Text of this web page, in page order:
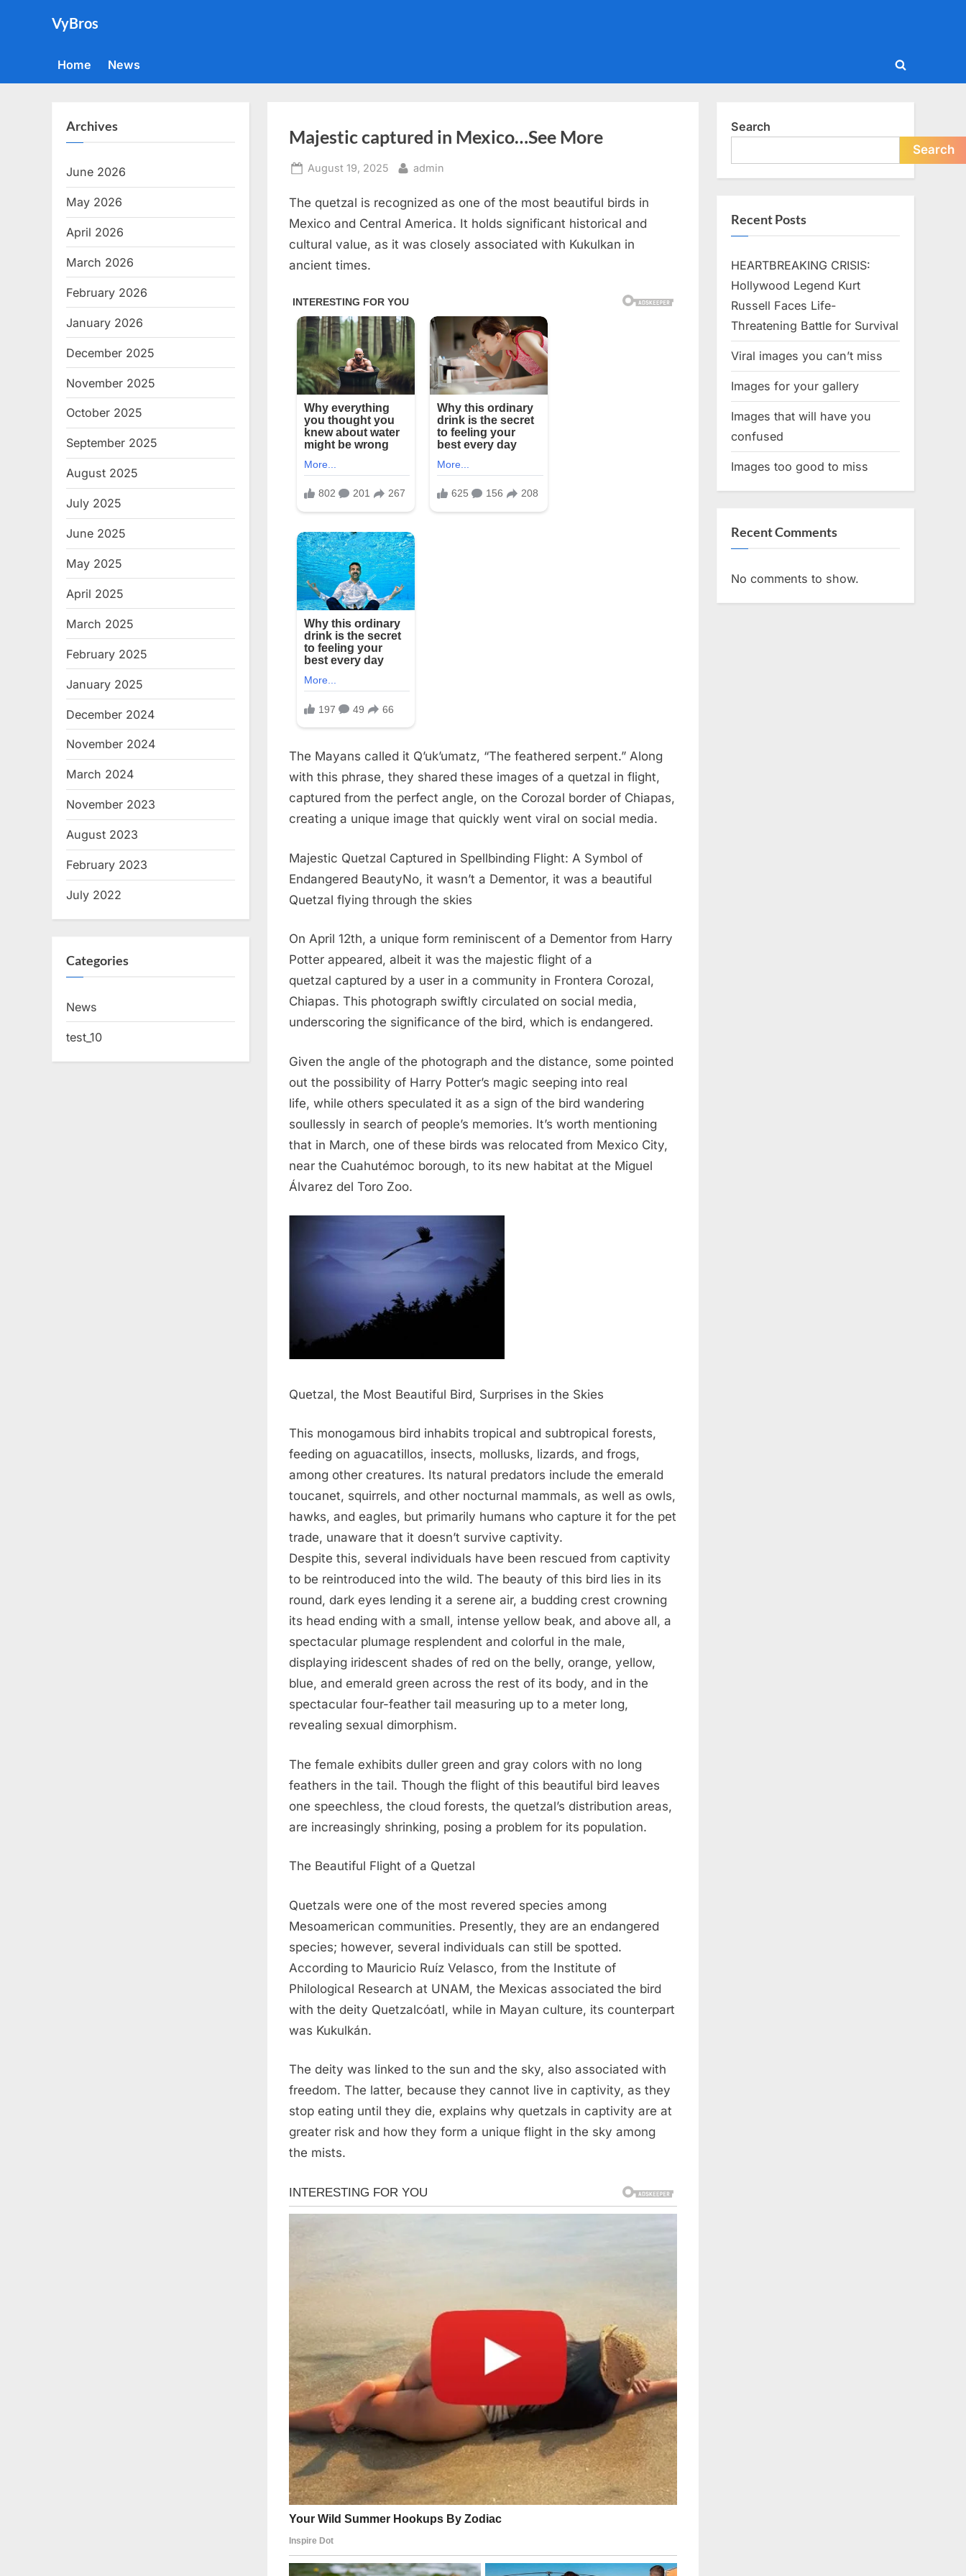
VyBros
Home News
Toggle
Majestic captured in Mexico…See More
Posted
August 19, 2025 By
admin
The quetzal is recognized as one of the most beautiful birds in
Mexico and Central America. It holds significant historical and
cultural value, as it was closely associated with Kukulkan in
ancient times.
The Mayans called it Q’uk’umatz, “The feathered serpent.” Along
with this phrase, they shared these images of a quetzal in flight,
captured from the perfect angle, on the Corozal border of Chiapas,
creating a unique image that quickly went viral on social media.
Majestic Quetzal Captured in Spellbinding Flight: A Symbol of
Endangered BeautyNo, it wasn’t a Dementor, it was a beautiful
Quetzal flying through the skies
On April 12th, a unique form reminiscent of a Dementor from Harry
Potter appeared, albeit it was the majestic flight of a
quetzal captured by a user in a community in Frontera Corozal,
Chiapas. This photograph swiftly circulated on social media,
underscoring the significance of the bird, which is endangered.
Given the angle of the photograph and the distance, some pointed
out the possibility of Harry Potter’s magic seeping into real
life, while others speculated it as a sign of the bird wandering
soullessly in search of people’s memories. It’s worth mentioning
that in March, one of these birds was relocated from Mexico City,
near the Cuahutémoc borough, to its new habitat at the Miguel
Álvarez del Toro Zoo.
Quetzal, the Most Beautiful Bird, Surprises in the Skies
This monogamous bird inhabits tropical and subtropical forests,
feeding on aguacatillos, insects, mollusks, lizards, and frogs,
among other creatures. Its natural predators include the emerald
toucanet, squirrels, and other nocturnal mammals, as well as owls,
hawks, and eagles, but primarily humans who capture it for the pet
trade, unaware that it doesn’t survive captivity.
Despite this, several individuals have been rescued from captivity
to be reintroduced into the wild. The beauty of this bird lies in its
round, dark eyes lending it a serene air, a budding crest crowning
its head ending with a small, intense yellow beak, and above all, a
spectacular plumage resplendent and colorful in the male,
displaying iridescent shades of red on the belly, orange, yellow,
blue, and emerald green across the rest of its body, and in the
spectacular four-feather tail measuring up to a meter long,
revealing sexual dimorphism.
The female exhibits duller green and gray colors with no long
feathers in the tail. Though the flight of this beautiful bird leaves
one speechless, the cloud forests, the quetzal’s distribution areas,
are increasingly shrinking, posing a problem for its population.
The Beautiful Flight of a Quetzal
Quetzals were one of the most revered species among
Mesoamerican communities. Presently, they are an endangered
species; however, several individuals can still be spotted.
According to Mauricio Ruíz Velasco, from the Institute of
Philological Research at UNAM, the Mexicas associated the bird
with the deity Quetzalcóatl, while in Mayan culture, its counterpart
was Kukulkán.
The deity was linked to the sun and the sky, also associated with
freedom. The latter, because they cannot live in captivity, as they
stop eating until they die, explains why quetzals in captivity are at
greater risk and how they form a unique flight in the sky among
the mists.
Archives
June 2026
May 2026
April 2026
March 2026
February 2026
January 2026
December 2025
November 2025
October 2025
September 2025
August 2025
July 2025
June 2025
May 2025
April 2025
March 2025
February 2025
January 2025
December 2024
November 2024
March 2024
November 2023
August 2023
February 2023
July 2022
Categories
News
test_10
Search
Search
Recent Posts
HEARTBREAKING CRISIS:
Hollywood Legend Kurt
Russell Faces Life-
Threatening Battle for Survival
Viral images you can’t miss
Images for your gallery
Images that will have you
confused
Images too good to miss
Recent Comments
No comments to show.